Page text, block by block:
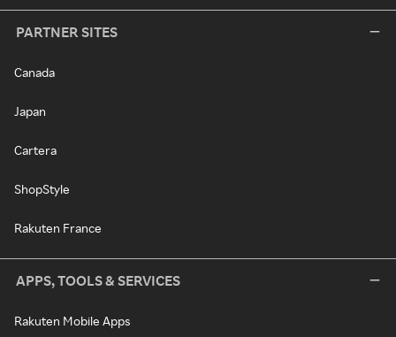
PARTNER SITES
Canada
Japan
Cartera
ShopStyle
Rakuten France
APPS, TOOLS & SERVICES
Rakuten Mobile Apps